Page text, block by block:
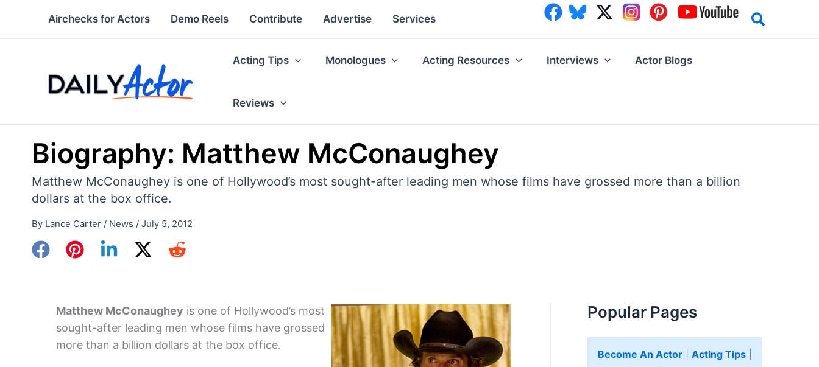
Airchecks for Actors Demo Reels Contribute Advertise Services
Acting Tips Monologues Acting Resources Interviews Actor Blogs
Reviews
Biography: Matthew McConaughey
Matthew McConaughey is one of Hollywood’s most sought-after leading men whose films have grossed more than a billion
dollars at the box office.
By Lance Carter / News / July 5, 2012
Matthew McConaughey is one of Hollywood’s most
sought-after leading men whose films have grossed
more than a billion dollars at the box office.
Popular Pages
Become An Actor Acting Tips